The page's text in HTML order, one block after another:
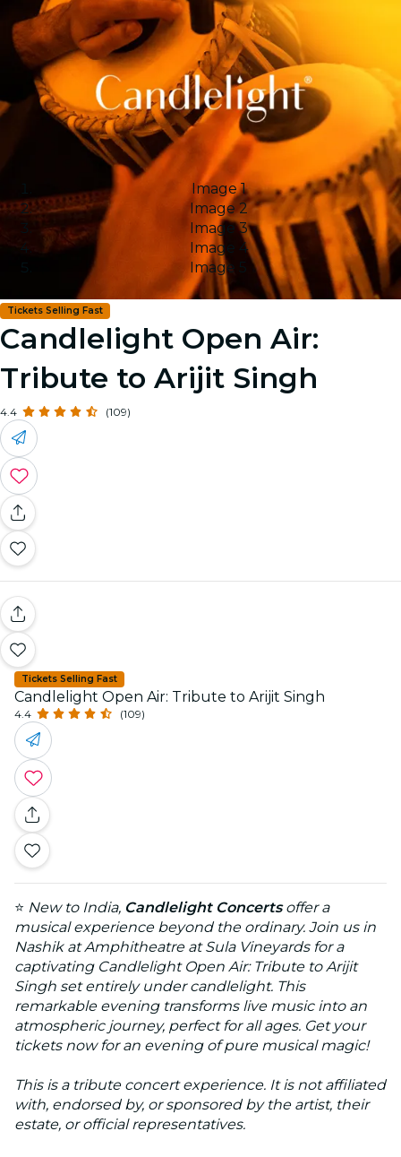
Image 1
Image 2
Image 3
Image 4
Image 5
Tickets Selling Fast
Candlelight Open Air:
Tribute to Arijit Singh
4.4 (109)
Tickets Selling Fast
Candlelight Open Air: Tribute to Arijit Singh
4.4 (109)
⭐ New to India, Candlelight Concertsoffer a
musical experience beyond the ordinary. Join us in
Nashik at Amphitheatre at Sula Vineyards for a
captivating Candlelight Open Air: Tribute to Arijit
Singh set entirely under candlelight. This
remarkable evening transforms live music into an
atmospheric journey, perfect for all ages. Get your
tickets now for an evening of pure musical magic!
This is a tribute concert experience. It is not affiliated
with, endorsed by, or sponsored by the artist, their
estate, or official representatives.